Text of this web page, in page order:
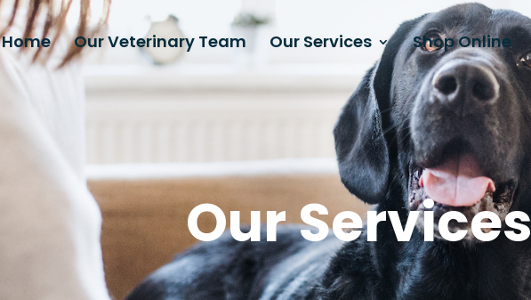
Home Our Veterinary Team Our Services Shop Online
Our Services